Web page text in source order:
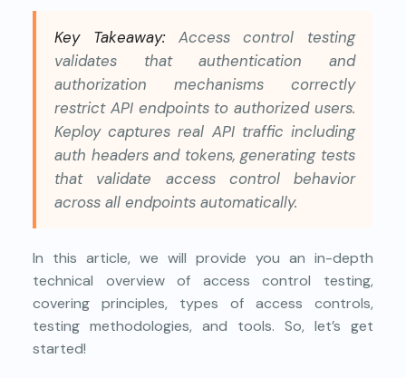
Key Takeaway:Access control testing
validates that authentication and
authorization mechanisms correctly
restrict API endpoints to authorized users.
Keploy captures real API traffic including
auth headers and tokens, generating tests
that validate access control behavior
across all endpoints automatically.
In this article, we will provide you an in-depth
technical overview of access control testing,
covering principles, types of access controls,
testing methodologies, and tools. So, let’s get
started!